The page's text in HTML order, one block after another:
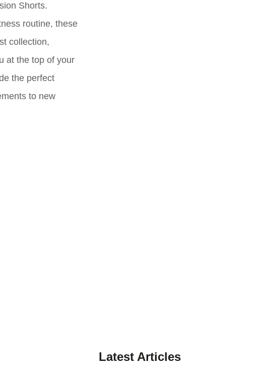
Shorts.
routine, these
collection,
at the top of your
the perfect
to new
Latest Articles